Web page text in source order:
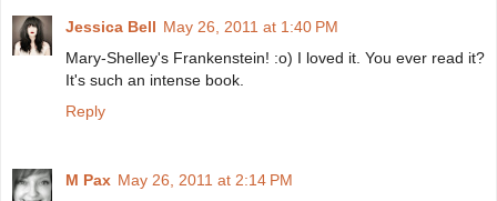
Jessica Bell May 26, 2011 at 1:40 PM
Mary-Shelley's Frankenstein! :o) I loved it. You ever read it?
It's such an intense book.
Reply
M Pax May 26, 2011 at 2:14 PM